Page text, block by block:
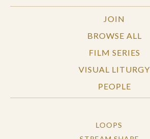
JOIN
BROWSE ALL
FILM SERIES
VISUAL LITURGY
PEOPLE
LOOPS